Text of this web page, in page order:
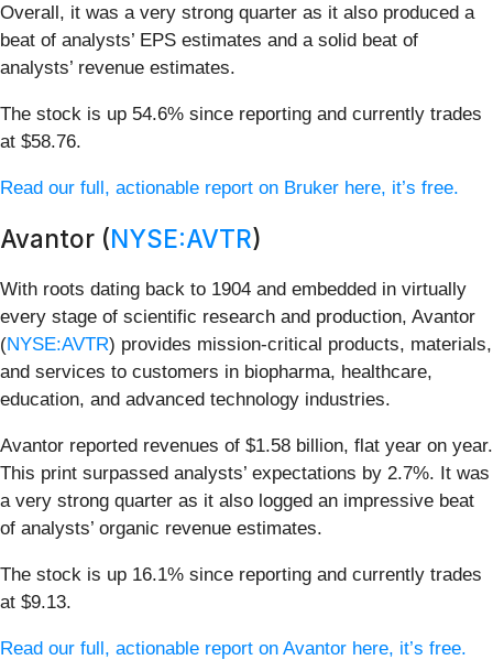
Overall, it was a very strong quarter as it also produced a
beat of analysts’ EPS estimates and a solid beat of
analysts’ revenue estimates.
The stock is up 54.6% since reporting and currently trades
at $58.76.
Read our full, actionable report on Bruker here, it’s free.
Avantor (NYSE:AVTR)
With roots dating back to 1904 and embedded in virtually
every stage of scientific research and production, Avantor
(NYSE:AVTR) provides mission-critical products, materials,
and services to customers in biopharma, healthcare,
education, and advanced technology industries.
Avantor reported revenues of $1.58 billion, flat year on year.
This print surpassed analysts’ expectations by 2.7%. It was
a very strong quarter as it also logged an impressive beat
of analysts’ organic revenue estimates.
The stock is up 16.1% since reporting and currently trades
at $9.13.
Read our full, actionable report on Avantor here, it’s free.